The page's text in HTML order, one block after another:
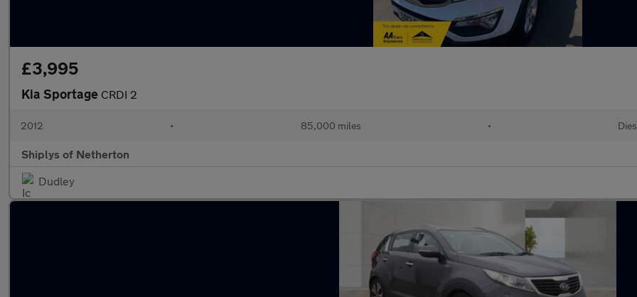
£3,995
Kia Sportage CRDI 2
2012 • 85,000 miles •
Shiplys of Netherton
Dudley